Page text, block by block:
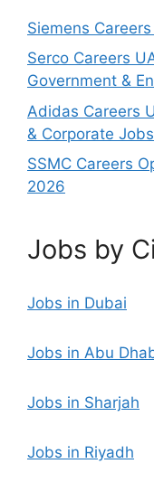
Siemens
Serco Careers
Government &
Adidas Careers
& Corporate
SSMC Careers
2026
Jobs by
Jobs in Dubai
Jobs in Abu
Jobs in Sharjah
Jobs in Riyadh